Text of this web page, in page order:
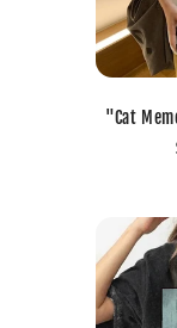
"Cat